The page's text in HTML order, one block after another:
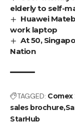
elderly to self-
Huawei
work laptop
At 50,
Nation
TAGGED: Comex
sales brochure
StarHub